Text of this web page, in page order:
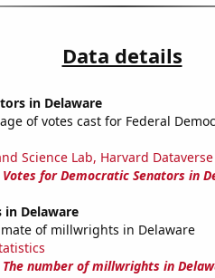
Data details
in Delaware
of votes cast for Federal
Science Lab, Harvard Dataverse
Votes for Democratic Senators in
Delaware
of millwrights in Delaware
The number of millwrights in